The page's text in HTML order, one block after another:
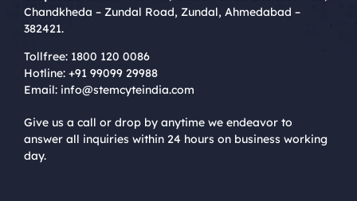
Chandkheda – Zundal Road, Zundal, Ahmedabad –
382421.
Tollfree: 1800 120 0086
Hotline: +91 99099 29988
Email: info@stemcyteindia.com
Give us a call or drop by anytime we endeavor to
answer all inquiries within 24 hours on business working
day.